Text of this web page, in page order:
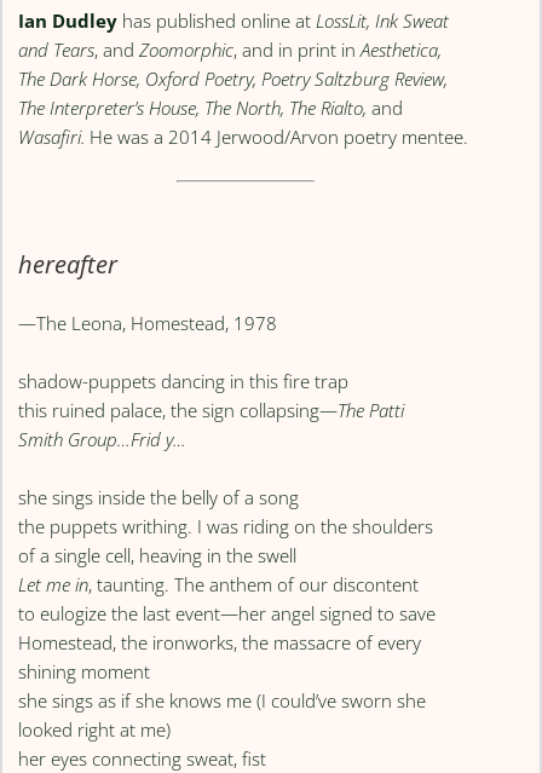
Ian Dudley has published online atLossLit, Ink Sweat
and Tears, andZoomorphic, and in print inAesthetica,
The Dark Horse, Oxford Poetry, Poetry Saltzburg Review,
The Interpreter’s House, The North, The Rialto,and
Wasafiri. He was a 2014 Jerwood/Arvon poetry mentee.
hereafter
—The Leona, Homestead, 1978
shadow-puppets dancing in this fire trap
this ruined palace, the sign collapsing—The Patti
Smith Group…Frid y…
she sings inside the belly of a song
the puppets writhing. I was riding on the shoulders
of a single cell, heaving in the swell
Let me in, taunting. The anthem of our discontent
to eulogize the last event—her angel signed to save
Homestead, the ironworks, the massacre of every
shining moment
she sings as if she knows me (I could’ve sworn she
looked right at me)
her eyes connecting sweat, fist